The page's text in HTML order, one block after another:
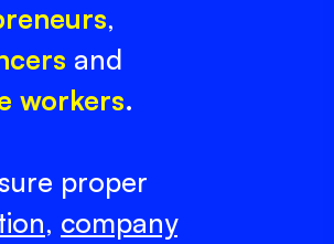
,
and
workers.
proper
, company